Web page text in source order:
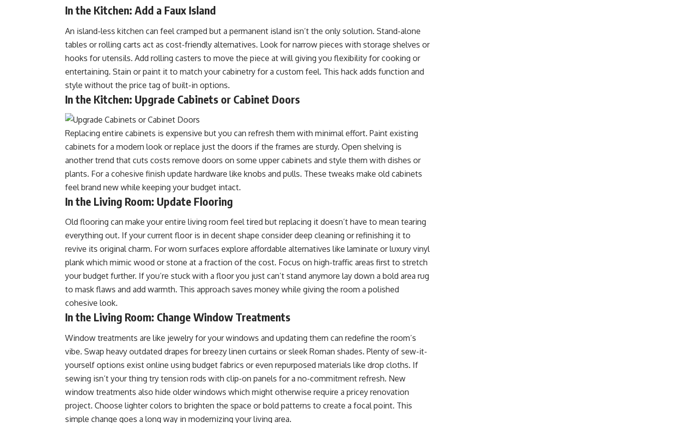
In the Kitchen: Add a Faux Island
An island-less kitchen can feel cramped but a permanent island isn’t the only solution. Stand-alone
tables or rolling carts act as cost-friendly alternatives. Look for narrow pieces with storage shelves or
hooks for utensils. Add rolling casters to move the piece at will giving you flexibility for cooking or
entertaining. Stain or paint it to match your cabinetry for a custom feel. This hack adds function and
style without the price tag of built-in options.
In the Kitchen: Upgrade Cabinets or Cabinet Doors
Replacing entire cabinets is expensive but you can refresh them with minimal effort. Paint existing
cabinets for a modern look or replace just the doors if the frames are sturdy. Open shelving is
another trend that cuts costs remove doors on some upper cabinets and style them with dishes or
plants. For a cohesive finish update hardware like knobs and pulls. These tweaks make old cabinets
feel brand new while keeping your budget intact.
In the Living Room: Update Flooring
Old flooring can make your entire living room feel tired but replacing it doesn’t have to mean tearing
everything out. If your current floor is in decent shape consider deep cleaning or refinishing it to
revive its original charm. For worn surfaces explore affordable alternatives like laminate or luxury vinyl
plank which mimic wood or stone at a fraction of the cost. Focus on high-traffic areas first to stretch
your budget further. If you’re stuck with a floor you just can’t stand anymore lay down a bold area rug
to mask flaws and add warmth. This approach saves money while giving the room a polished
cohesive look.
In the Living Room: Change Window Treatments
Window treatments are like jewelry for your windows and updating them can redefine the room’s
vibe. Swap heavy outdated drapes for breezy linen curtains or sleek Roman shades. Plenty of sew-it-
yourself options exist online using budget fabrics or even repurposed materials like drop cloths. If
sewing isn’t your thing try tension rods with clip-on panels for a no-commitment refresh. New
window treatments also hide older windows which might otherwise require a pricey renovation
project. Choose lighter colors to brighten the space or bold patterns to create a focal point. This
simple change goes a long way in modernizing your living area.